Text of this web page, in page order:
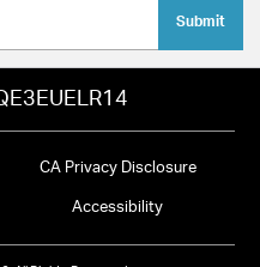
Submit
CA Privacy Disclosure
Accessibility